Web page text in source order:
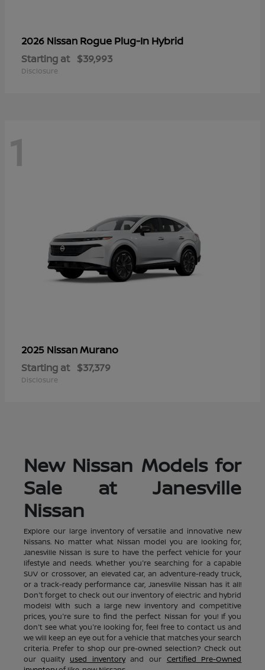
2026 Nissan Rogue Plug-In Hybrid
Starting at $39,993
Disclosure
1
2025 NissanMurano
Starting at $37,379
Disclosure
New Nissan Models for
Sale at Janesville
Nissan
Explore our large inventory of versatile and innovative new
Nissans. No matter what Nissan model you are looking for,
Janesville Nissan is sure to have the perfect vehicle for your
lifestyle and needs. Whether you're searching for a capable
SUV or crossover, an elevated car, an adventure-ready truck,
or a track-ready performance car, Janesville Nissan has it all!
Don't forget to check out our inventory of electric and hybrid
models! With such a large new inventory and competitive
prices, you're sure to find the perfect Nissan for you! If you
don't see what you're looking for, feel free to contact us and
we will keep an eye out for a vehicle that matches your search
criteria. Prefer to shop our pre-owned selection? Check out
our quality used inventoryand our Certified Pre-Owned